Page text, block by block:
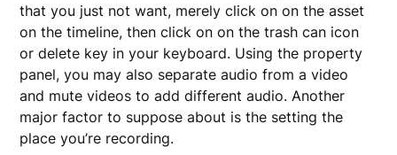
that you just not want, merely click on on the asset
on the timeline, then click on on the trash can icon
or delete key in your keyboard. Using the property
panel, you may also separate audio from a video
and mute videos to add different audio. Another
major factor to suppose about is the setting the
place you’re recording.